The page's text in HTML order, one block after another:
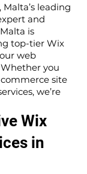
leading
and
is
top-tier Wix
web
you
site
we’re
Wix
in